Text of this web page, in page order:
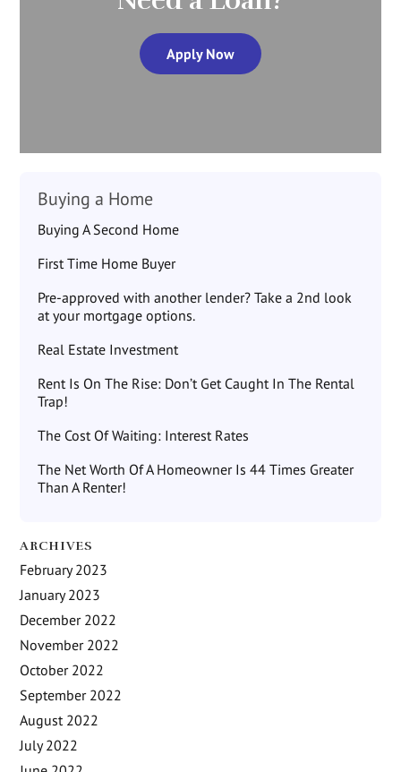
Apply Now
Buying a Home
Buying A Second Home
First Time Home Buyer
Pre-approved with another lender? Take a 2nd look
at your mortgage options.
Real Estate Investment
Rent Is On The Rise: Don’t Get Caught In The Rental
Trap!
The Cost Of Waiting: Interest Rates
The Net Worth Of A Homeowner Is 44 Times Greater
Than A Renter!
ARCHIVES
February 2023
January 2023
December 2022
November 2022
October 2022
September 2022
August 2022
July 2022